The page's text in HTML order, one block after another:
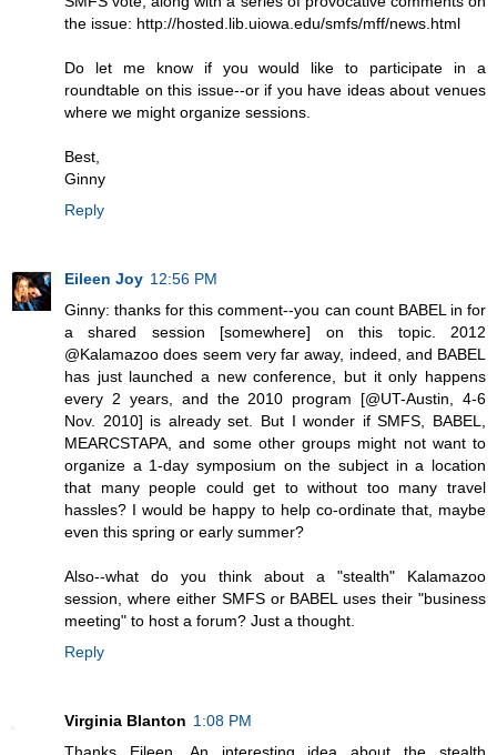
the issue: http://hosted.lib.uiowa.edu/smfs/mff/news.html
Do let me know if you would like to participate in a
roundtable on this issue--or if you have ideas about venues
where we might organize sessions.
Best,
Ginny
Reply
Eileen Joy 12:56 PM
Ginny: thanks for this comment--you can count BABEL in for
a shared session [somewhere] on this topic. 2012
@Kalamazoo does seem very far away, indeed, and BABEL
has just launched a new conference, but it only happens
every 2 years, and the 2010 program [@UT-Austin, 4-6
Nov. 2010] is already set. But I wonder if SMFS, BABEL,
MEARCSTAPA, and some other groups might not want to
organize a 1-day symposium on the subject in a location
that many people could get to without too many travel
hassles? I would be happy to help co-ordinate that, maybe
even this spring or early summer?
Also--what do you think about a "stealth" Kalamazoo
session, where either SMFS or BABEL uses their "business
meeting" to host a forum? Just a thought.
Reply
Virginia Blanton 1:08 PM
Thanks Eileen. An interesting idea about the stealth